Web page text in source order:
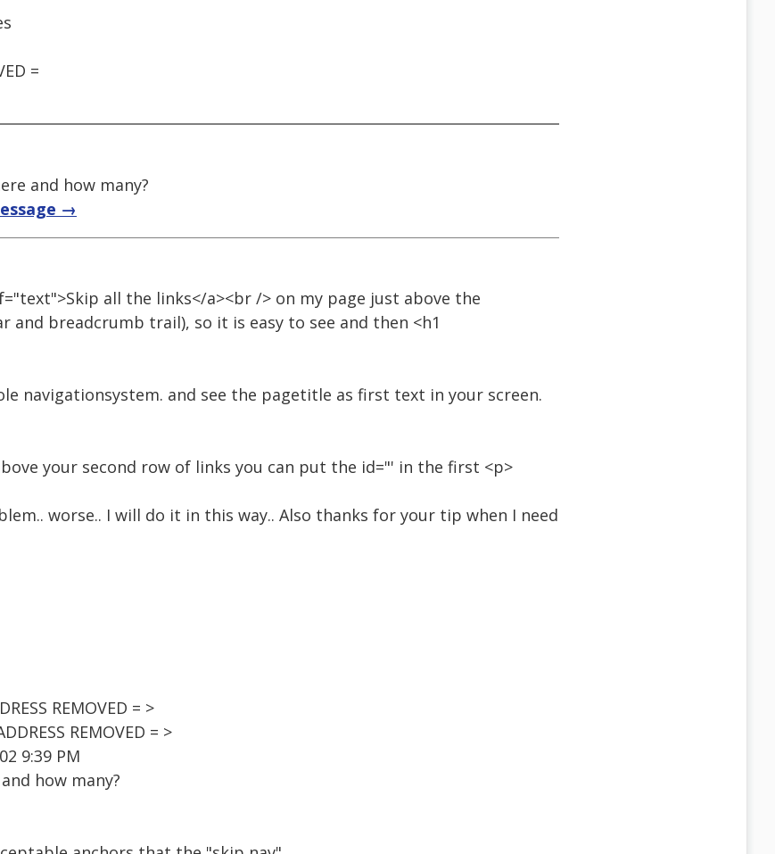
=
and how many?
→
all the links</a><br /> on my page just above the
and breadcrumb trail), so it is easy to see and then <h1
navigationsystem. and see the pagetitle as first text in your screen.
your second row of links you can put the id="' in the first <p>
worse.. I will do it in this way.. Also thanks for your tip when I need
REMOVED = >
REMOVED = >
9:39 PM
how many?